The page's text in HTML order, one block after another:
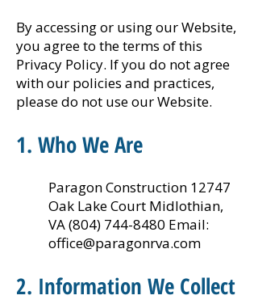
By accessing or using our Website,
you agree to the terms of this
Privacy Policy. If you do not agree
with our policies and practices,
please do not use our Website.
1. Who We Are
Paragon Construction 12747
Oak Lake Court Midlothian,
VA(804) 744-8480 Email:
office@paragonrva.com
2. Information We Collect